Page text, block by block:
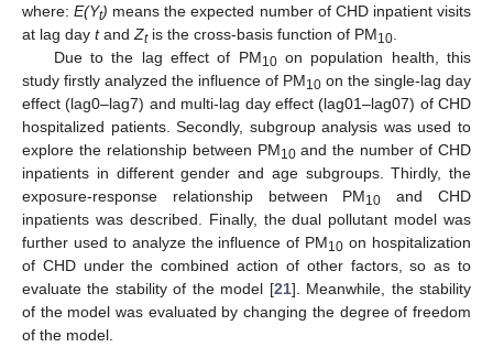
where:E(Yt) means the expected number of CHD inpatient visits
at lag day tand Ztis the cross-basis function of PM10
Due to the lag effect of PM10on population health, this
study firstly analyzed the influence of PM10 on the single-lag day
effect (lag0–lag7) and multi-lag day effect (lag01–lag07) of CHD
hospitalized patients. Secondly, subgroup analysis was used to
explore the relationship between PM10and the number of CHD
inpatients in different gender and age subgroups. Thirdly, the
exposure-response relationship between PM10
and CHD
inpatients was described. Finally, the dual pollutant model was
further used to analyze the influence of PM10 on hospitalization
of CHD under the combined action of other factors, so as to
evaluate the stability of the model [21]. Meanwhile, the stability
of the model was evaluated by changing the degree of freedom
of the model.